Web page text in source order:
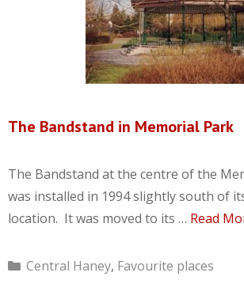
The Bandstand in Memorial Park
The Bandstand at the centre of the
was installed in 1994 slightly south of
location. It was moved to its … Read
Categories
Central Haney, Favourite places